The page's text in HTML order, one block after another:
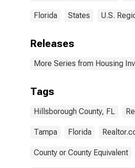
Florida States U.S.
Releases
More Series from Housing
Tags
Hillsborough County, FL
Tampa Florida
County or County Equivalent